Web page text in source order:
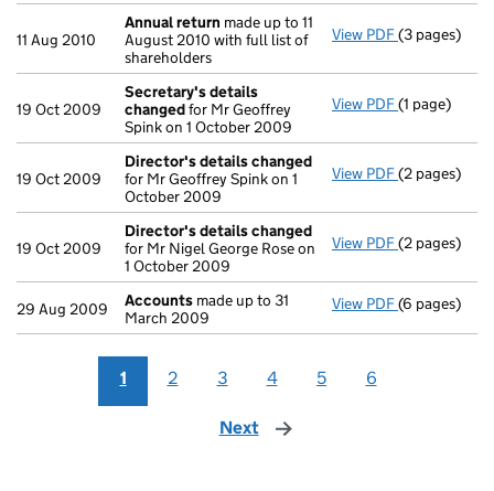
11 Aug 2010
Annual return made up to 11
August 2010 with full list of
shareholders
View PDF Annual
(3 pages)
19 Oct 2009
Secretary's details
changedfor Mr Geoffrey
Spink on 1 October 2009
View PDF Secretary's
(1 page)
19 Oct 2009
Director's details changed
for Mr Geoffrey Spink on 1
October 2009
View PDF Director's
(2 pages)
19 Oct 2009
Director's details changed
for Mr Nigel George Rose on
1 October 2009
View PDF Director's
(2 pages)
29 Aug 2009 Accounts made up to 31
March 2009
View PDF Accounts
(6 pages)
1 2 3 4 5 6
Next page